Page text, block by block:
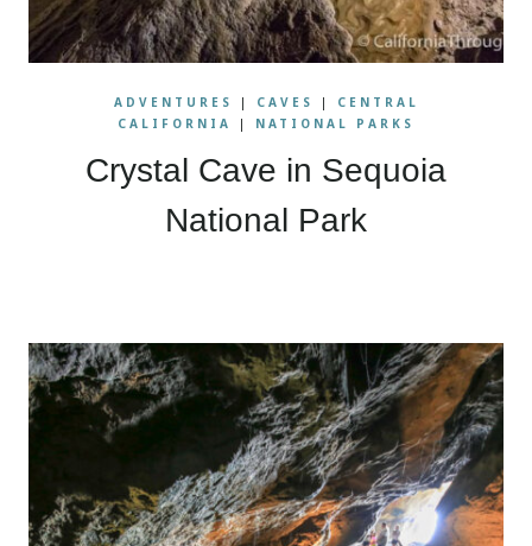
ADVENTURES | CAVES |
CENTRAL
CALIFORNIA
| NATIONAL PARKS
Crystal Cave in Sequoia
National Park